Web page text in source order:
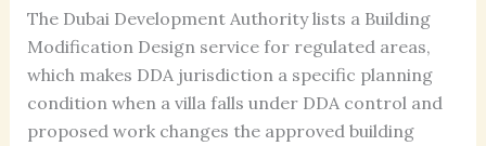
The Dubai Development Authority lists a Building
Modification Design service for regulated areas,
which makes DDA jurisdiction a specific planning
condition when a villa falls under DDA control and
proposed work changes the approved building